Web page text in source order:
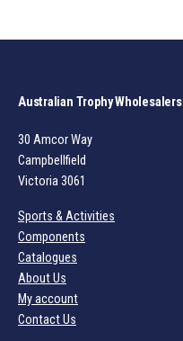
Australian Trophy Wholesalers
30 Amcor Way
Campbellfield
Victoria 3061
Sports & Activities
Components
Catalogues
About Us
My account
Contact Us